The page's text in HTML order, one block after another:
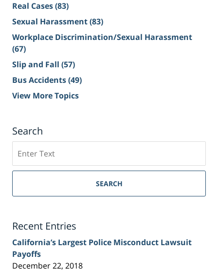
Real Cases(83)
Sexual Harassment(83)
Workplace Discrimination/Sexual Harassment
(67)
Slip and Fall (57)
Bus Accidents(49)
View More Topics
Search
on
Sacramento
Injury
SEARCH
Recent Entries
California’s Largest Police Misconduct Lawsuit
Payoffs
December 22, 2018